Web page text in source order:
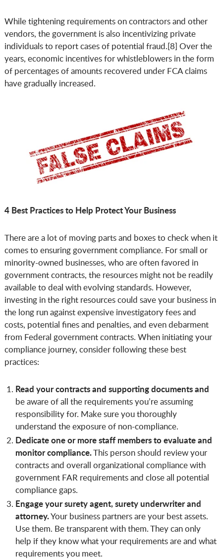
While tightening requirements on contractors and other
vendors, the government is also incentivizing private
individuals to report cases of potential fraud.[8] Over the
years, economic incentives for whistleblowers in the form
of percentages of amounts recovered under FCA claims
have gradually increased.
4 Best Practices to Help Protect Your Business
There are a lot of moving parts and boxes to check when it
comes to ensuring government compliance. For small or
minority-owned businesses, who are often favored in
government contracts, the resources might not be readily
available to deal with evolving standards. However,
investing in the right resources could save your business in
the long run against expensive investigatory fees and
costs, potential fines and penalties, and even debarment
from Federal government contracts. When initiating your
compliance journey, consider following these best
practices:
Read your contracts and supporting documents and
be aware of all the requirements you’re assuming
responsibility for. Make sure you thoroughly
understand the exposure of non-compliance.
Dedicate one or more staff members to evaluate and
monitor compliance.This person should review your
contracts and overall organizational compliance with
government FAR requirements and close all potential
compliance gaps.
Engage your surety agent, surety underwriter and
attorney.Your business partners are your best assets.
Use them. Be transparent with them. They can only
help if they know what your requirements are and what
requirements you meet.